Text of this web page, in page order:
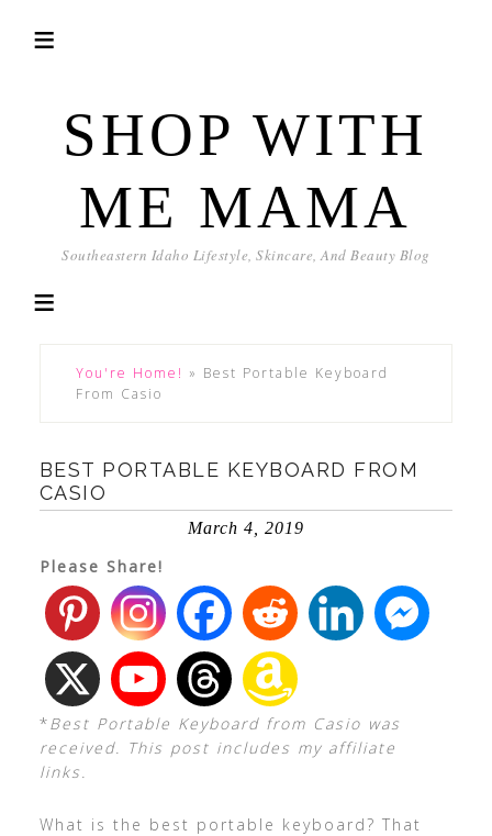
SHOP WITH
ME MAMA
Southeastern Idaho Lifestyle, Skincare, And Beauty Blog
You're Home! » Best Portable Keyboard
From Casio
BEST PORTABLE KEYBOARD FROM
CASIO
March 4, 2019
Please Share!
*Best Portable Keyboard from Casio was
received. This post includes my affiliate
links.
What is the best portable keyboard? That